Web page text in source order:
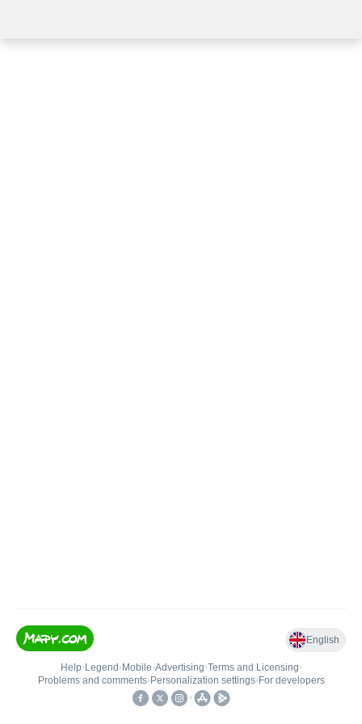
English
Help• Legend • Mobile•Advertising•Terms and Licensing•
Problems and comments• Personalization settings• For developers
•